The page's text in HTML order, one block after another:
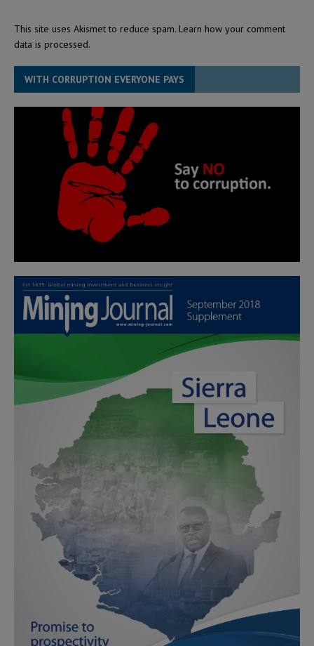
This site uses Akismet to reduce spam. Learn how your comment
data is processed.
WITH CORRUPTION EVERYONE PAYS